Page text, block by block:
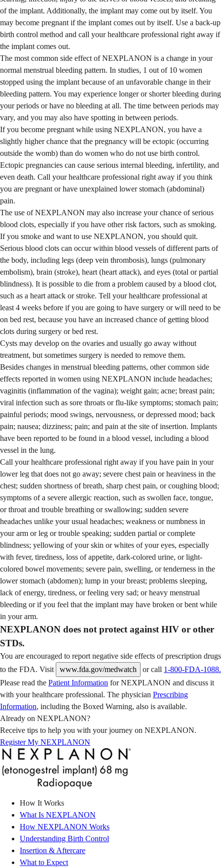
of the implant. Additionally, the implant may come out by itself. You
may become pregnant if the implant comes out by itself. Use a back-up
birth control method and call your healthcare professional right away if
the implant comes out.
The most common side effect of NEXPLANON is a change in your
normal menstrual bleeding pattern. In studies, 1 out of 10 women
stopped using the implant because of an unfavorable change in their
bleeding pattern. You may experience longer or shorter bleeding during
your periods or have no bleeding at all. The time between periods may
vary, and you may also have spotting in between periods.
If you become pregnant while using NEXPLANON, you have a
slightly higher chance that the pregnancy will be ectopic (occurring
outside the womb) than do women who do not use birth control.
Ectopic pregnancies can cause serious internal bleeding, infertility, and
even death. Call your healthcare professional right away if you think
you are pregnant or have unexplained lower stomach (abdominal)
pain.
The use of NEXPLANON may also increase your chance of serious
blood clots, especially if you have other risk factors, such as smoking.
If you smoke and want to use NEXPLANON, you should quit.
Serious blood clots can occur within blood vessels of different parts of
the body, including legs (deep vein thrombosis), lungs (pulmonary
embolism), brain (stroke), heart (heart attack), and eyes (total or partial
blindness). It is possible to die from a problem caused by a blood clot,
such as a heart attack or stroke. Tell your healthcare professional at
least 4 weeks before if you are going to have surgery or will need to be
on bed rest, because you have an increased chance of getting blood
clots during surgery or bed rest.
Cysts may develop on the ovaries and usually go away without
treatment, but sometimes surgery is needed to remove them.
Besides changes in menstrual bleeding patterns, other common side
effects reported in women using NEXPLANON include headaches;
vaginitis (inflammation of the vagina); weight gain; acne; breast pain;
viral infection such as sore throats or flu-like symptoms; stomach pain;
painful periods; mood swings, nervousness, or depressed mood; back
pain; nausea; dizziness; pain; and pain at the site of insertion. Implants
have been reported to be found in a blood vessel, including a blood
vessel in the lung.
Call your healthcare professional right away if you have pain in your
lower leg that does not go away; severe chest pain or heaviness in the
chest; sudden shortness of breath, sharp chest pain, or coughing blood;
symptoms of a severe allergic reaction, such as swollen face, tongue,
or throat and trouble breathing or swallowing; sudden severe
headaches unlike your usual headaches; weakness or numbness in
your arm or leg or trouble speaking; sudden partial or complete
blindness; yellowing of your skin or whites of your eyes, especially
with fever, tiredness, loss of appetite, dark-colored urine, or light-
colored bowel movements; severe pain, swelling, or tenderness in the
lower stomach (abdomen); lump in your breast; problems sleeping,
lack of energy, tiredness, or feeling very sad; or heavy menstrual
bleeding or if you feel that the implant may have broken or bent while
in your arm.
NEXPLANON does not protect against HIV or other
STDs.
You are encouraged to report negative side effects of prescription drugs
to the FDA. Visit
www.fda.gov/medwatch or call 1-800-FDA-1088.
Please read the Patient Information for NEXPLANON and discuss it
with your healthcare professional. The physician Prescribing
Information, including the Boxed Warning, also is available.
Already on NEXPLANON?
Receive tips to help you with your journey on NEXPLANON.
Register My NEXPLANON
How It Works
What Is NEXPLANON
How NEXPLANON Works
Understanding Birth Control
Insertion & Aftercare
What to Expect